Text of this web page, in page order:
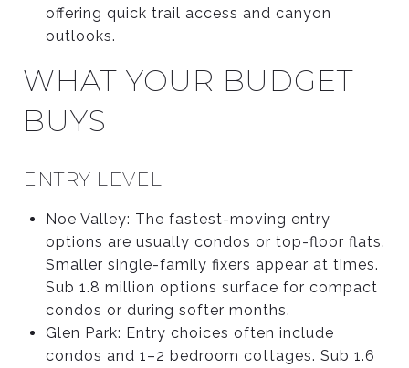
offering quick trail access and canyon
outlooks.
WHAT YOUR BUDGET
BUYS
ENTRY LEVEL
Noe Valley: The fastest-moving entry
options are usually condos or top-floor flats.
Smaller single-family fixers appear at times.
Sub 1.8 million options surface for compact
condos or during softer months.
Glen Park: Entry choices often include
condos and 1–2 bedroom cottages. Sub 1.6